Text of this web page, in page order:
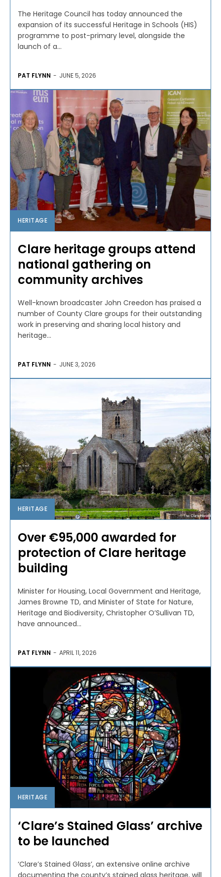
The Heritage Council has today announced the
expansion of its successful Heritage in Schools (HIS)
programme to post-primary level, alongside the
launch of a...
PAT FLYNN - JUNE 5, 2026
HERITAGE
Clare heritage groups attend
national gathering on
community archives
Well-known broadcaster John Creedon has praised a
number of County Clare groups for their outstanding
work in preserving and sharing local history and
heritage...
PAT FLYNN - JUNE 3, 2026
HERITAGE
Over €95,000 awarded for
protection of Clare heritage
building
Minister for Housing, Local Government and Heritage,
James Browne TD, and Minister of State for Nature,
Heritage and Biodiversity, Christopher O’Sullivan TD,
have announced...
PAT FLYNN - APRIL 11, 2026
HERITAGE
‘Clare’s Stained Glass’ archive
to be launched
‘Clare’s Stained Glass’, an extensive online archive
documenting the county’s stained glass heritage, will